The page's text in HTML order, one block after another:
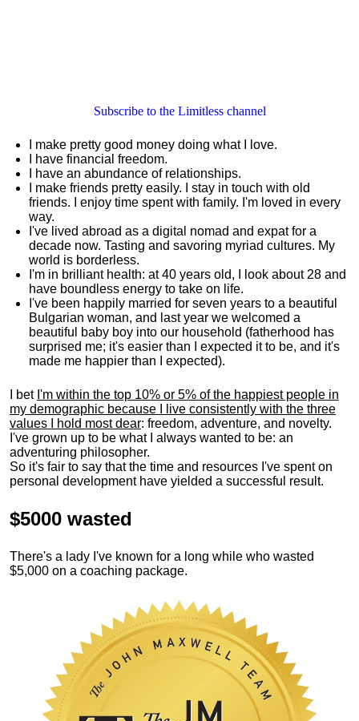
Subscribe to the Limitless channel
I make pretty good money doing what I love.
I have financial freedom.
I have an abundance of relationships.
I make friends pretty easily. I stay in touch with old
friends. I enjoy time spent with family. I'm loved in every
way.
I've lived abroad as a digital nomad and expat for a
decade now. Tasting and savoring myriad cultures. My
world is borderless.
I'm in brilliant health: at 40 years old, I look about 28 and
have boundless energy to take on life.
I've been happily married for seven years to a beautiful
Bulgarian woman, and last year we welcomed a
beautiful baby boy into our household (fatherhood has
surprised me; it's easier than I expected it to be, and it's
made me happier than I expected).
I bet I'm within the top 10% or 5% of the happiest people in
my demographic because I live consistently with the three
values I hold most dear: freedom, adventure, and novelty.
I've grown up to be what I always wanted to be: an
adventuring philosopher.
So it's fair to say that the time and resources I've spent on
personal development have yielded a successful result.
$5000 wasted
There's a lady I've known for a long while who wasted
$5,000 on a coaching package.